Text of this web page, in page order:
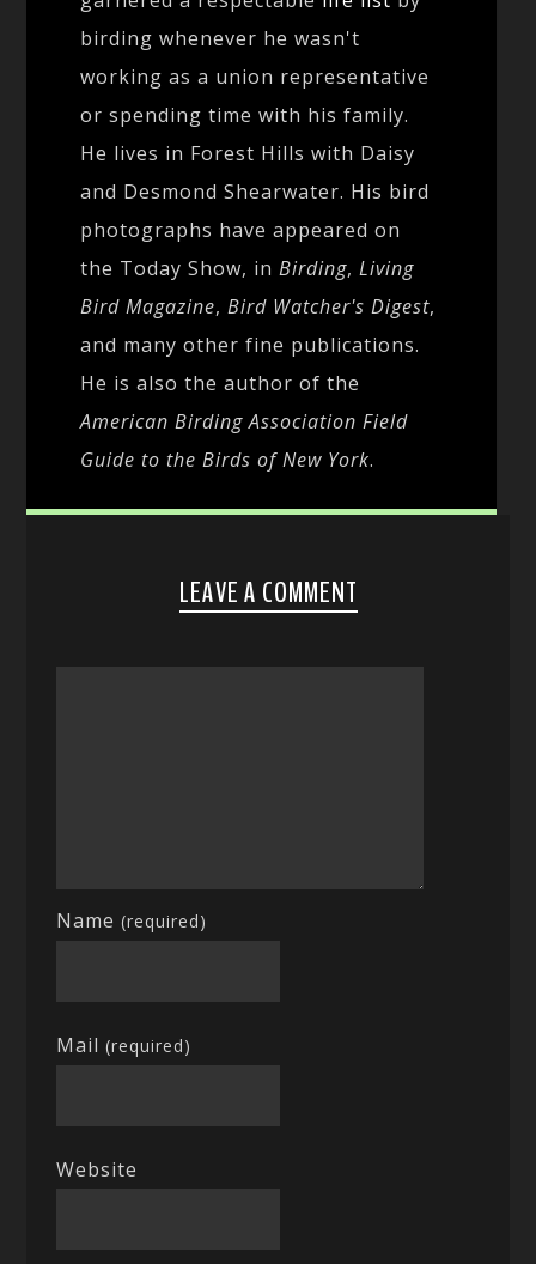
birding whenever he wasn't
working as a union representative
or spending time with his family.
He lives in Forest Hills with Daisy
and Desmond Shearwater. His bird
photographs have appeared on
the Today Show, inBirding,Living
Bird Magazine,Bird Watcher's Digest,
and many other fine publications.
He is also the author of the
American Birding Association Field
Guide to the Birds of New York.
LEAVE A COMMENT
Name(required)
Mail(required)
Website